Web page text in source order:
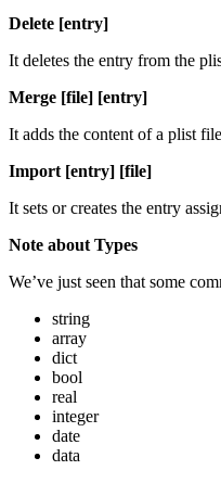
Delete [entry]
It deletes the entry from the
Merge [file] [entry]
It adds the content of a plist
Import [entry] [file]
It sets or creates the entry
Note about Types
We’ve just seen that some
string
array
dict
bool
real
integer
date
data